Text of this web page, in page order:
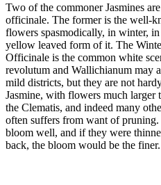
Two of the commoner Jasmines
officinale. The former is the well-
flowers spasmodically, in winter,
yellow leaved form of it. The
Officinale is the common white
revolutum and Wallichianum may
mild districts, but they are not
Jasmine, with flowers much
the Clematis, and indeed many
often suffers from want of
bloom well, and if they were
back, the bloom would be the finer.